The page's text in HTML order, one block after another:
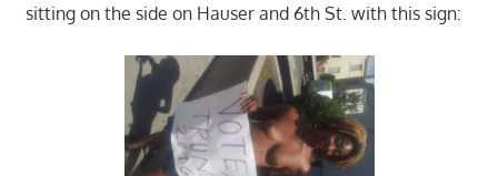
sitting on the side on Hauser and 6th St. with this sign: